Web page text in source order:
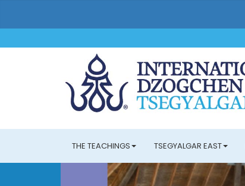
THE TEACHINGS TSEGYALGAR EAST